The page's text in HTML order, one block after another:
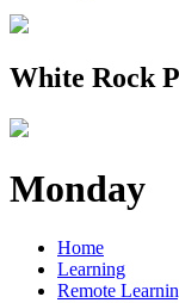
White Rock
Monday
Home
Learning
Remote